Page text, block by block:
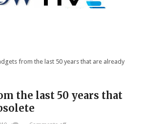
from the last 50 years that are already
the last 50 years that